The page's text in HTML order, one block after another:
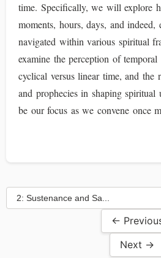
time. Specifically, we will explore
moments, hours, days, and indeed,
navigated within various spiritual
examine the perception of
cyclical versus linear time, and the
and prophecies in shaping
be our focus as we convene once
←
Next →